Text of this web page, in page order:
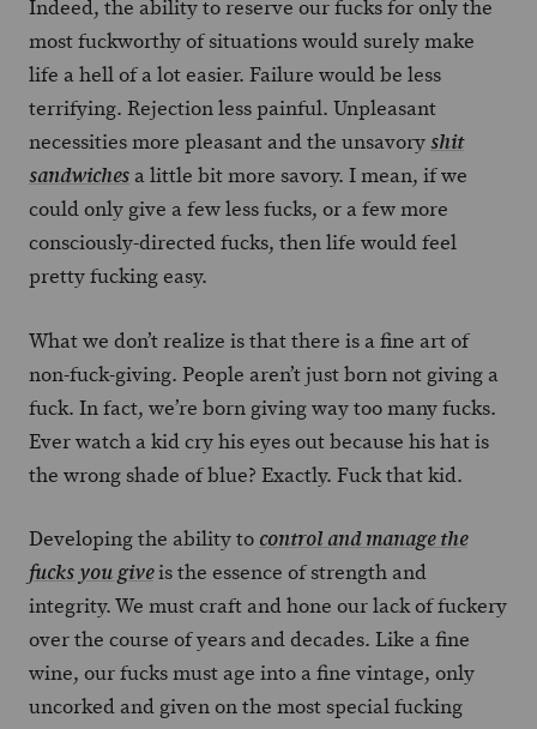
Indeed, the ability to reserve our fucks for only the
most fuckworthy of situations would surely make
life a hell of a lot easier. Failure would be less
terrifying. Rejection less painful. Unpleasant
necessities more pleasant and the unsavoryshit
sandwiches a little bit more savory. I mean, if we
could only give a few less fucks, or a few more
consciously-directed fucks, then life would feel
pretty fucking easy.
What we don’t realize is that there is a fine art of
non-fuck-giving. People aren’t just born not giving a
fuck. In fact, we’re born giving way too many fucks.
Ever watch a kid cry his eyes out because his hat is
the wrong shade of blue? Exactly. Fuck that kid.
Developing the ability tocontrol and manage the
fucks you giveis the essence of strength and
integrity. We must craft and hone our lack of fuckery
over the course of years and decades. Like a fine
wine, our fucks must age into a fine vintage, only
uncorked and given on the most special fucking